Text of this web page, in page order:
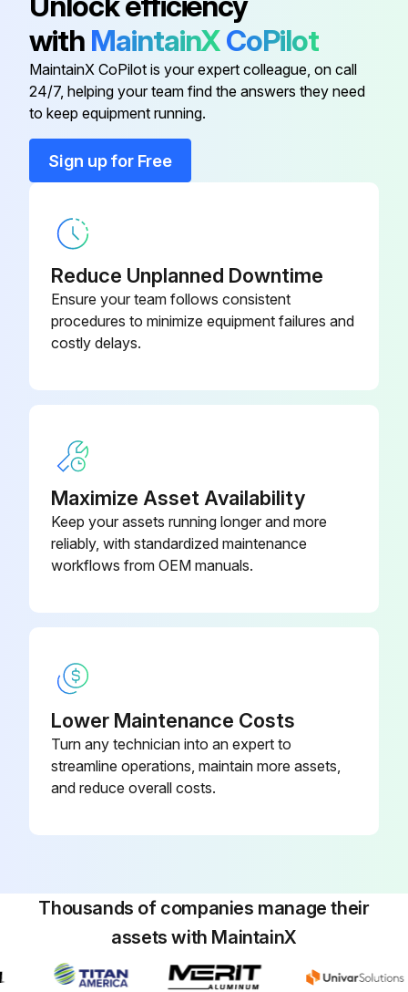
Fitting Let-Lok Cap Brass
PP
Clamp 46-500-51-BK
Clamp
Corner Hose Assembly
Fitting Assembly Swivel Ball 90-237-10-PP
with MaintainXCoPilot
MaintainX CoPilot is your expert colleague, on call
24/7, helping your team find the answers they need
to keep equipment running.
Sign up for Free
Reduce Unplanned Downtime
Ensure your team follows consistent
procedures to minimize equipment failures and
costly delays.
Maximize Asset Availability
Keep your assets running longer and more
reliably, with standardized maintenance
workflows from OEM manuals.
Lower Maintenance Costs
Turn any technician into an expert to
streamline operations, maintain more assets,
and reduce overall costs.
Thousands of companies manage their
assets with MaintainX